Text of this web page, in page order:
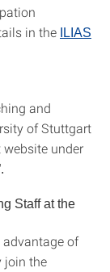
in the
ILIAS
and
of Stuttgart
under
Staff at the
of
join the